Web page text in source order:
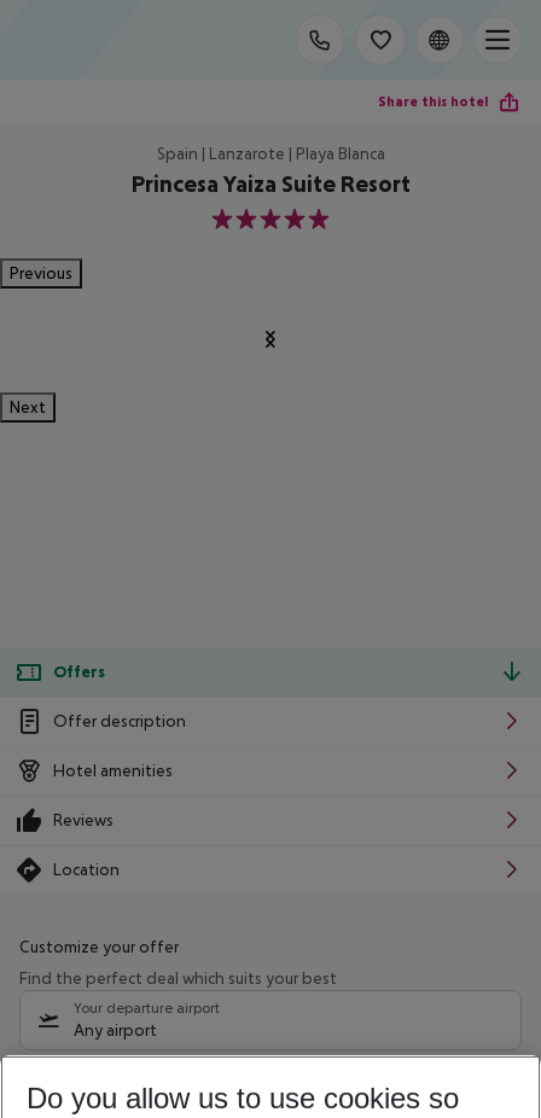
Share this hotel
Spain | Lanzarote | Playa Blanca
Princesa Yaiza Suite Resort
5
Previous
Next
Offers
Offer description
Hotel amenities
Reviews
Location
Customize your offer
Find the perfect deal which suits your best
Your departure airport
Any airport
12/08/26–10/08/27 5-8 nights
Do you allow us to use cookies so